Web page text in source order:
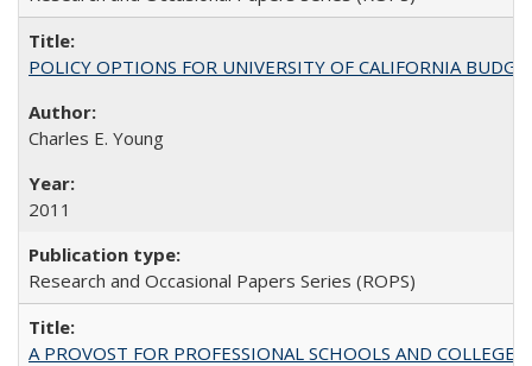
POLICY OPTIONS FOR UNIVERSITY OF CALIFORNIA
Charles E. Young
2011
Research and Occasional Papers Series (ROPS)
A PROVOST FOR PROFESSIONAL SCHOOLS AND COLLEGES